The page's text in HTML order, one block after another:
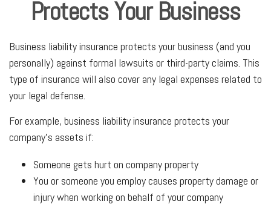
Protects Your Business
Business liability insurance protects your business (and you
personally) against formal lawsuits or third-party claims. This
type of insurance will also cover any legal expenses related to
your legal defense.
For example, business liability insurance protects your
company's assets if:
Someone gets hurt on company property
You or someone you employ causes property damage or
injury when working on behalf of your company